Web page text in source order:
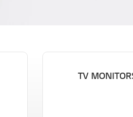
TV